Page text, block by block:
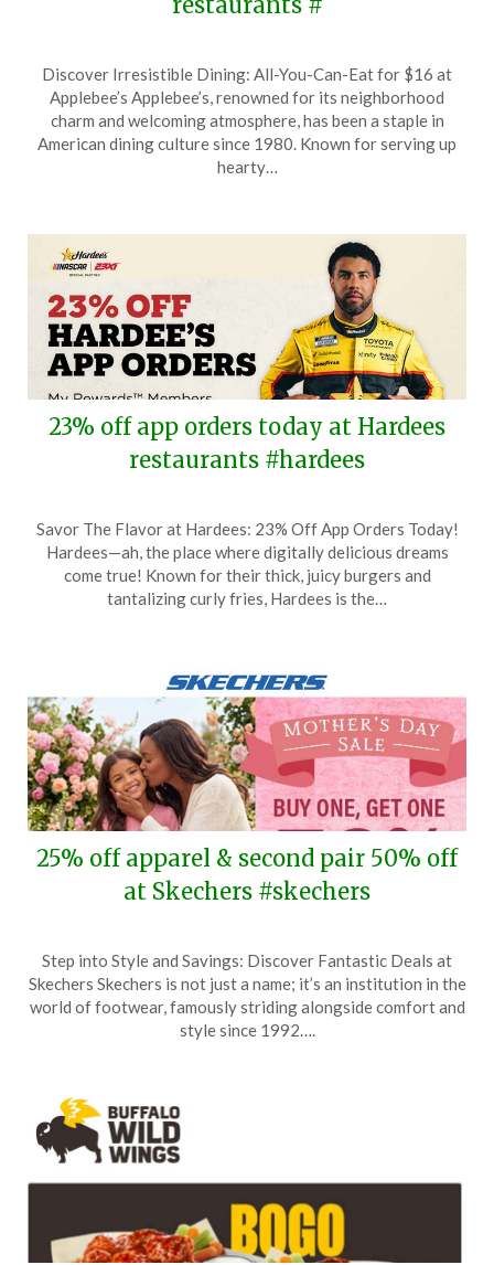
on
May
19,
2026
TheCouponsApp
Discover Irresistible Dining: All-You-Can-Eat for $16 at
Applebee’s Applebee’s, renowned for its neighborhood
charm and welcoming atmosphere, has been a staple in
American dining culture since 1980. Known for serving up
hearty…
23% off app orders today at Hardees
restaurants #hardees
on
May
10,
TheCouponsApp
Savor The Flavor at Hardees: 23% Off App Orders Today!
Hardees—ah, the place where digitally delicious dreams
come true! Known for their thick, juicy burgers and
tantalizing curly fries, Hardees is the…
25% off apparel & second pair 50% off
at Skechers #skechers
on
May
7,
TheCouponsApp
Step into Style and Savings: Discover Fantastic Deals at
Skechers Skechers is not just a name; it’s an institution in the
world of footwear, famously striding alongside comfort and
style since 1992….